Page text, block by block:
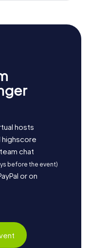
stroll through
atmosphere of
hosts
highscore
chat
before the event)
or on